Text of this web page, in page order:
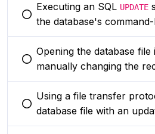
You selected this option
Executing an SQL UPDATE
the database's
You selected this option
Opening the database
manually changing the
You selected this option
Using a file transfer
database file with an